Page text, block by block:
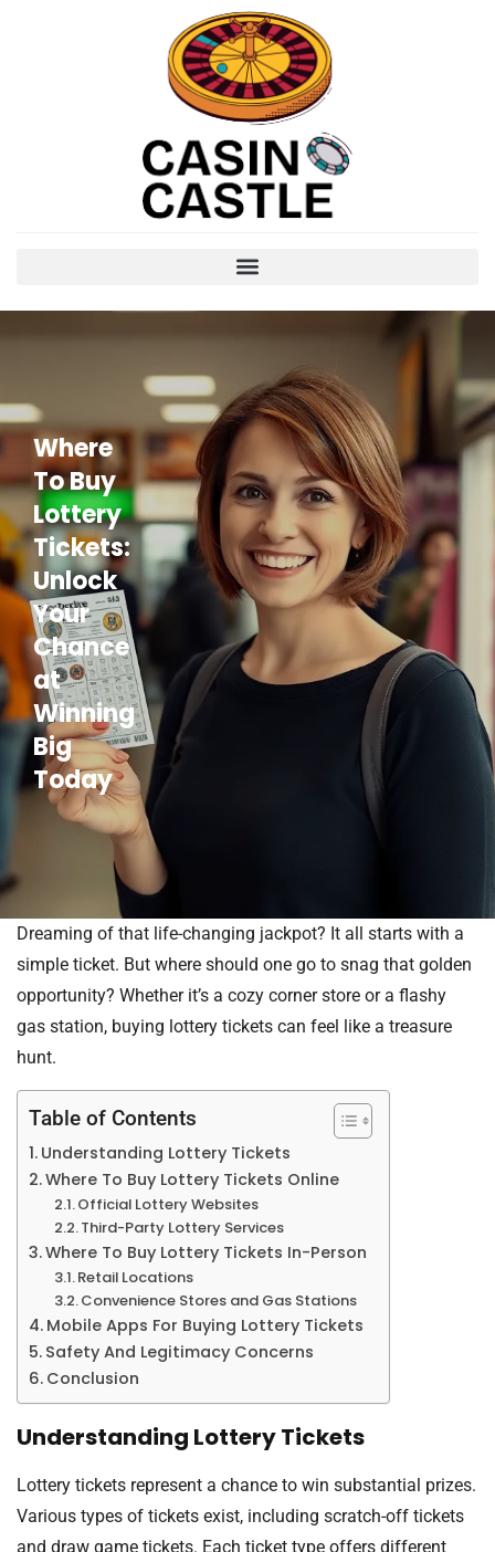
Where
To Buy
Lottery
Tickets:
Unlock
Your
Chance
at
Winning
Big
Today
Dreaming of that life-changing jackpot? It all starts with a
simple ticket. But where should one go to snag that golden
opportunity? Whether it’s a cozy corner store or a flashy
gas station, buying lottery tickets can feel like a treasure
hunt.
Table of Contents
Understanding Lottery Tickets
Where To Buy Lottery Tickets Online
Official Lottery Websites
Third-Party Lottery Services
Where To Buy Lottery Tickets In-Person
Retail Locations
Convenience Stores and Gas Stations
Mobile Apps For Buying Lottery Tickets
Safety And Legitimacy Concerns
Conclusion
Understanding Lottery Tickets
Lottery tickets represent a chance to win substantial prizes.
Various types of tickets exist, including scratch-off tickets
and draw game tickets. Each ticket type offers different